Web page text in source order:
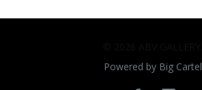
Powered by Big Cartel